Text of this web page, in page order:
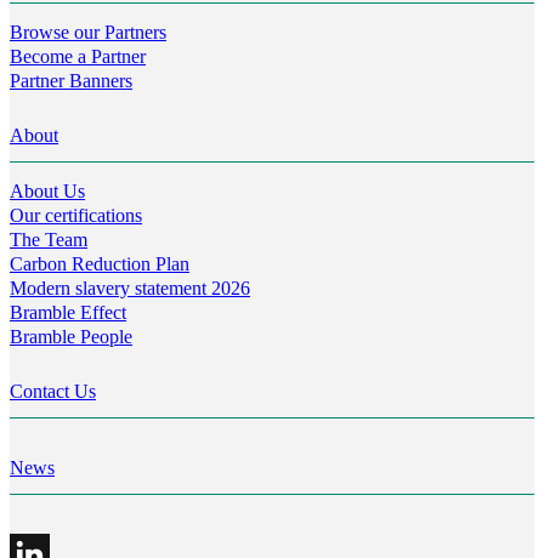
Browse our Partners
Become a Partner
Partner Banners
About
About Us
Our certifications
The Team
Carbon Reduction Plan
Modern slavery statement 2026
Bramble Effect
Bramble People
Contact Us
News